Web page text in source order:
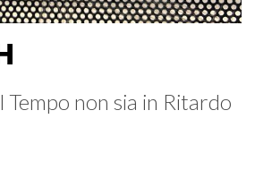
Tempo non sia in Ritardo